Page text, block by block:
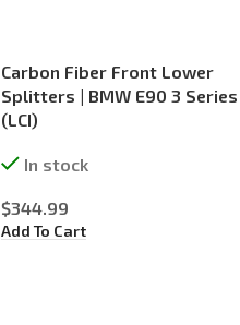
Carbon Fiber Front Lower
Splitters | BMW E90 3 Series
(LCI)
In stock
$344.99
Add To Cart